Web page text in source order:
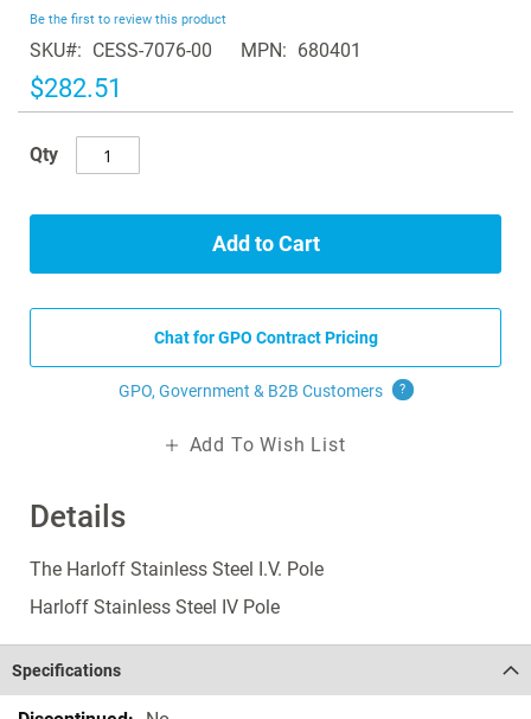
of
the
images
gallery
Details
The Harloff Stainless Steel I.V. Pole
Harloff Stainless Steel IV Pole
Be the first to review this product
SKU CESS-7076-00 MPN 680401
$282.51
Qty
Add to Cart
Chat for GPO Contract Pricing
GPO, Government & B2B Customers ?
Add To Wish List
Specifications